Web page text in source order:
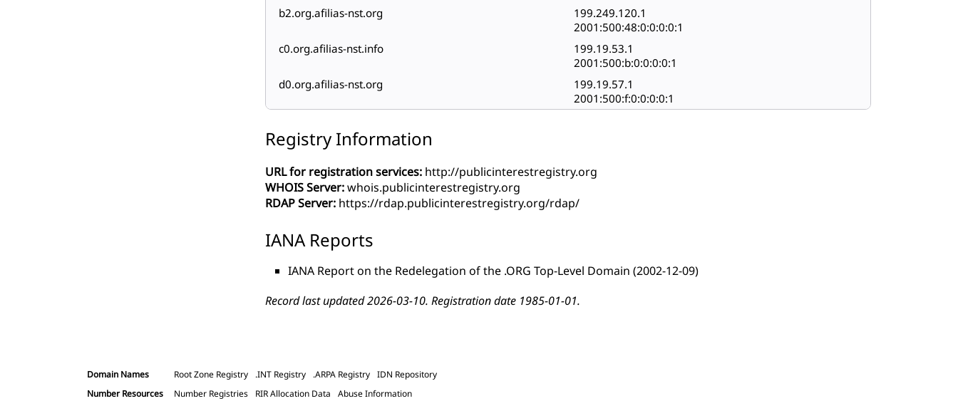
b2.org.afilias-nst.org
199.249.120.1
2001:500:48:0:0:0:0:1
c0.org.afilias-nst.info
199.19.53.1
2001:500:b:0:0:0:0:1
d0.org.afilias-nst.org
199.19.57.1
2001:500:f:0:0:0:0:1
Registry Information
URL for registration services: http://publicinterestregistry.org
WHOIS Server:whois.publicinterestregistry.org
RDAP Server: https://rdap.publicinterestregistry.org/rdap/
IANA Reports
IANA Report on the Redelegation of the .ORG Top-Level Domain (2002-12-09)
Record last updated 2026-03-10. Registration date 1985-01-01.
Domain Names Root Zone Registry .INT Registry .ARPA Registry IDN Repository
Number Resources
Number Registries RIR Allocation Data Abuse Information